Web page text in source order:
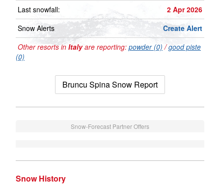
Last snowfall:
2 Apr 2026
Snow Alerts
Create Alert
Other resorts in Italyare reporting: powder (0) /good piste
(0)
Bruncu Spina Snow Report
Snow-Forecast Partner Offers
Snow History